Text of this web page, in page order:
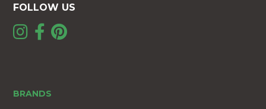
FOLLOW US
BRANDS